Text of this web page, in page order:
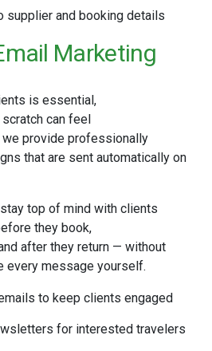
supplier and booking details
Marketing
is essential,
can feel
we provide professionally
that are sent automatically on
top of mind with clients
they book,
after they return — without
every message yourself.
to keep clients engaged
for interested travelers